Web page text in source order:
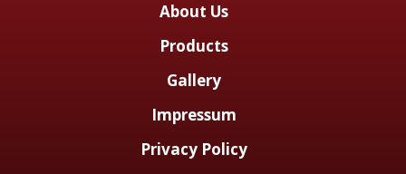
About Us
Products
Gallery
Impressum
Privacy Policy